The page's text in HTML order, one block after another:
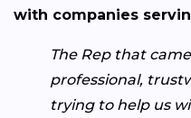
with companies
The Rep that
professional,
trying to help us